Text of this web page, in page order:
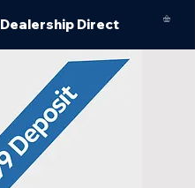
Dealership Direct